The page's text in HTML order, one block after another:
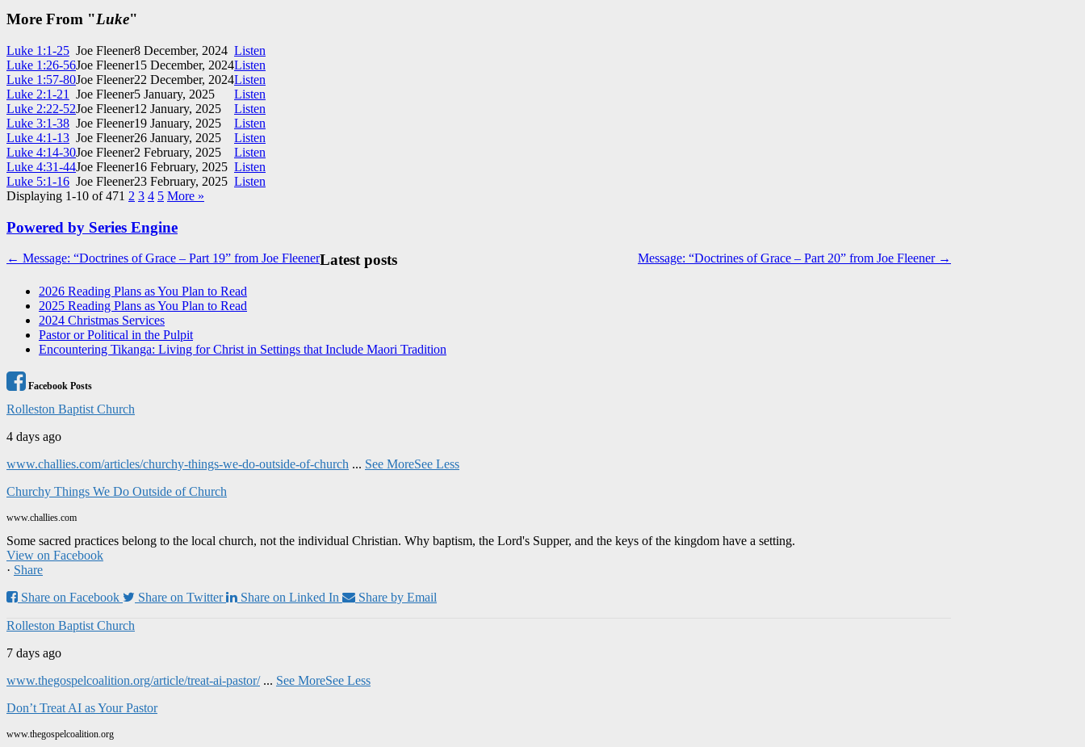
More From "Luke"
Luke 1:1-25 Joe Fleener8 December, 2024 Listen
Luke 1:26-56Joe Fleener15 December, 2024Listen
Luke 1:57-80Joe Fleener22 December, 2024Listen
Luke 2:1-21
Joe Fleener5 January, 2025
Listen
Luke 2:22-52Joe Fleener12 January, 2025
Listen
Luke 3:1-38 Joe Fleener19 January, 2025
Listen
Luke 4:1-13 Joe Fleener26 January, 2025
Listen
Luke 4:14-30Joe Fleener2 February, 2025
Listen
Luke 4:31-44Joe Fleener16 February, 2025 Listen
Luke 5:1-16 Joe Fleener23 February, 2025 Listen
Displaying 1-10 of 471 2 3 4 5 More »
Powered by Series Engine
Post
← Message: “Doctrines of Grace – Part 19” from Joe Fleener Message: “Doctrines of Grace – Part 20” from Joe Fleener →
Latest posts
2026 Reading Plans as You Plan to Read
2025 Reading Plans as You Plan to Read
2024 Christmas Services
Pastor or Political in the Pulpit
Encountering Tikanga: Living for Christ in Settings that Include Maori Tradition
Facebook Posts
Rolleston Baptist Church
4 days ago
www.challies.com/articles/churchy-things-we-do-outside-of-church ... See MoreSee Less
Churchy Things We Do Outside of Church
www.challies.com
Some sacred practices belong to the local church, not the individual Christian. Why baptism, the Lord's Supper, and the keys of the kingdom have a setting.
View on Facebook
· Share
Share on Facebook
Share on Twitter Share on Linked In Share by Email
Rolleston Baptist Church
7 days ago
www.thegospelcoalition.org/article/treat-ai-pastor/ ... See MoreSee Less
Don’t Treat AI as Your Pastor
www.thegospelcoalition.org